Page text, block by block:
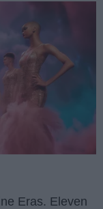
Eras. Eleven